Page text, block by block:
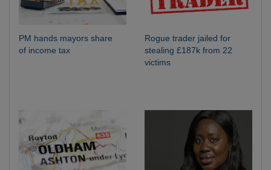
PM hands mayors share
of income tax
Rogue trader jailed for
stealing £187k from 22
victims